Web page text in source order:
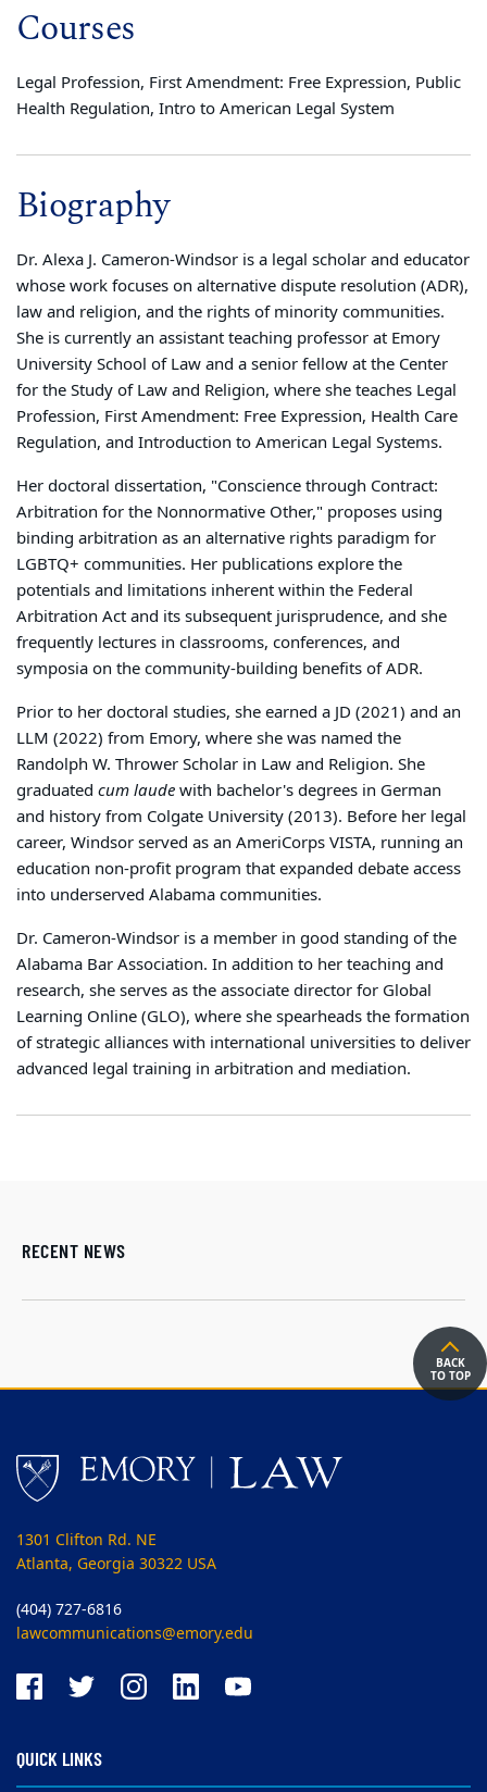
Courses
Legal Profession, First Amendment: Free Expression, Public
Health Regulation, Intro to American Legal System
Biography
Dr. Alexa J. Cameron-Windsor is a legal scholar and educator
whose work focuses on alternative dispute resolution (ADR),
law and religion, and the rights of minority communities.
She is currently an assistant teaching professor at Emory
University School of Law and a senior fellow at the Center
for the Study of Law and Religion, where she teaches Legal
Profession, First Amendment: Free Expression, Health Care
Regulation, and Introduction to American Legal Systems.
Her doctoral dissertation, "Conscience through Contract:
Arbitration for the Nonnormative Other," proposes using
binding arbitration as an alternative rights paradigm for
LGBTQ+ communities. Her publications explore the
potentials and limitations inherent within the Federal
Arbitration Act and its subsequent jurisprudence, and she
frequently lectures in classrooms, conferences, and
symposia on the community-building benefits of ADR.
Prior to her doctoral studies, she earned a JD (2021) and an
LLM (2022) from Emory, where she was named the
Randolph W. Thrower Scholar in Law and Religion. She
graduated cum laudewith bachelor's degrees in German
and history from Colgate University (2013). Before her legal
career, Windsor served as an AmeriCorps VISTA, running an
education non-profit program that expanded debate access
into underserved Alabama communities.
Dr. Cameron-Windsor is a member in good standing of the
Alabama Bar Association. In addition to her teaching and
research, she serves as the associate director for Global
Learning Online (GLO), where she spearheads the formation
of strategic alliances with international universities to deliver
advanced legal training in arbitration and mediation.
RECENT NEWS
BACK
TO TOP
1301 Clifton Rd. NE
Atlanta, Georgia 30322 USA
(404) 727-6816
lawcommunications@emory.edu
QUICK LINKS